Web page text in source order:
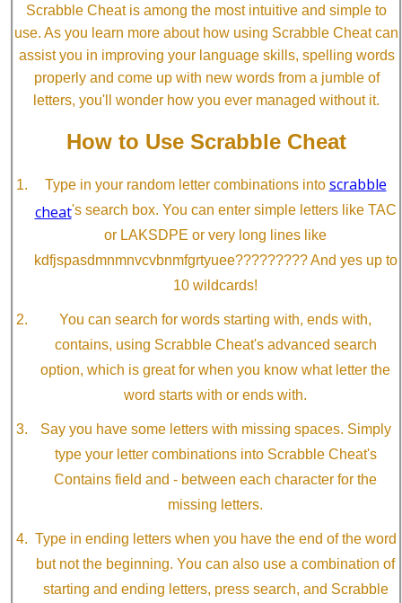
Scrabble Cheat is among the most intuitive and simple to
use. As you learn more about how using Scrabble Cheat can
assist you in improving your language skills, spelling words
properly and come up with new words from a jumble of
letters, you'll wonder how you ever managed without it.
How to Use Scrabble Cheat
Type in your random letter combinations into scrabble
cheat's search box. You can enter simple letters like TAC
or LAKSDPE or very long lines like
kdfjspasdmnmnvcvbnmfgrtyuee????????? And yes up to
10 wildcards!
You can search for words starting with, ends with,
contains, using Scrabble Cheat's advanced search
option, which is great for when you know what letter the
word starts with or ends with.
Say you have some letters with missing spaces. Simply
type your letter combinations into Scrabble Cheat's
Contains field and - between each character for the
missing letters.
Type in ending letters when you have the end of the word
but not the beginning. You can also use a combination of
starting and ending letters, press search, and Scrabble